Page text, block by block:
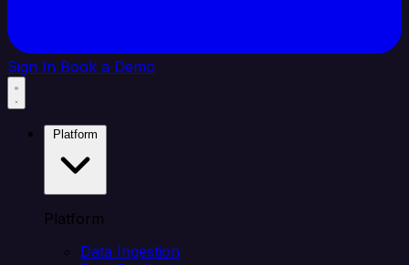
Sign In Book a Demo
Platform
Data Ingestion